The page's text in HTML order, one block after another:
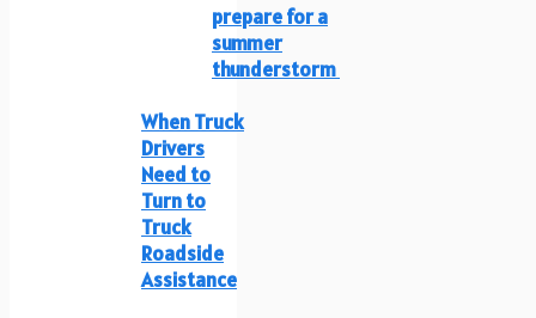
prepare for a
summer
thunderstorm
When Truck
Drivers
Need to
Turn to
Truck
Roadside
Assistance